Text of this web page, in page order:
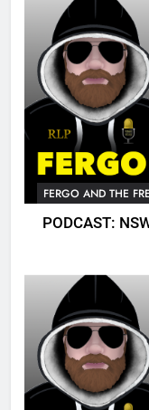
FERGO AND THE
PODCAST: